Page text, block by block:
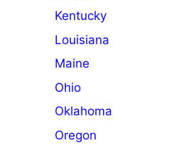
Kentucky
Louisiana
Maine
Ohio
Oklahoma
Oregon